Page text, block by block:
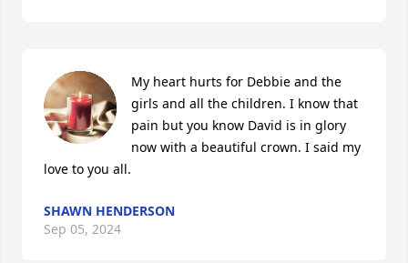
My heart hurts for Debbie and the
girls and all the children. I know that
pain but you know David is in glory
now with a beautiful crown. I said my
love to you all.
SHAWN HENDERSON
Sep 05, 2024